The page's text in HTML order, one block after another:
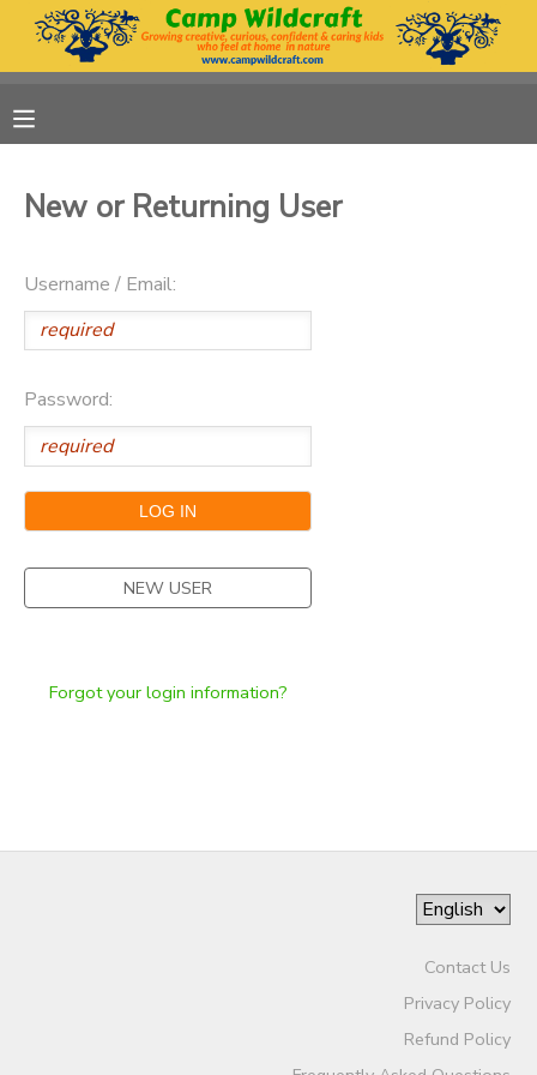
New or Returning User
Username / Email:
Password:
NEW USER
Forgot your login information?
Contact Us
Privacy Policy
Refund Policy
FINANCES
DOCUMENT CENTER
DONATIONS